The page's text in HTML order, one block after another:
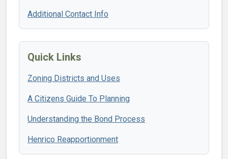
Additional Contact Info
Quick Links
Zoning Districts and Uses
A Citizens Guide To Planning
Understanding the Bond Process
Henrico Reapportionment